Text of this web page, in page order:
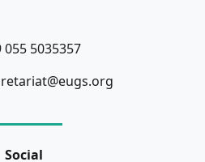
055 5035357
Social